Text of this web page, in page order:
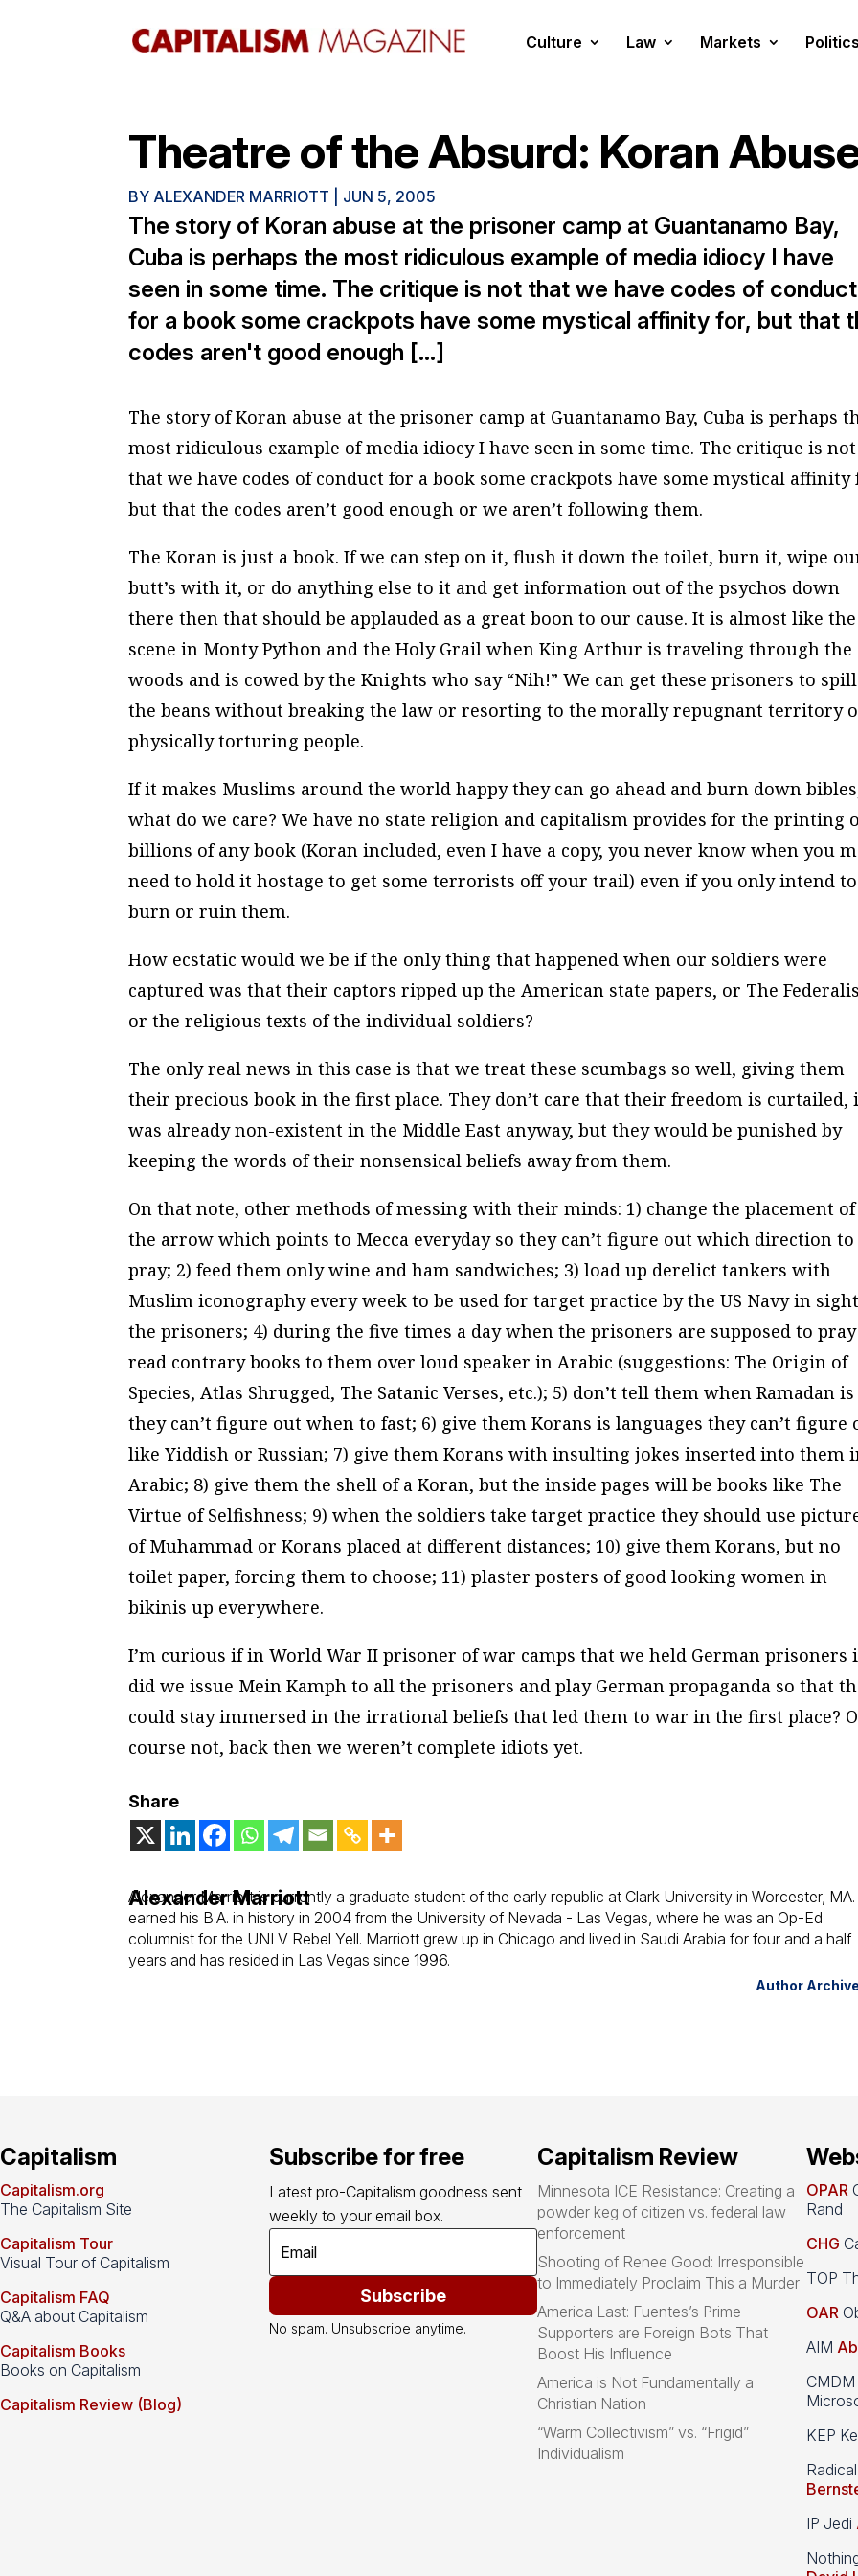
Culture Law Markets
Theatre of the Absurd: Koran
BY ALEXANDER MARRIOTT JUN 5, 2005
The story of Koran abuse at the prisoner camp at Guantanamo Bay,
Cuba is perhaps the most ridiculous example of media idiocy I have
seen in some time. The critique is not that we have codes of conduct
for a book some crackpots have some mystical affinity for, but that
codes aren't good enough […]
The story of Koran abuse at the prisoner camp at Guantanamo Bay, Cuba is perhaps
most ridiculous example of media idiocy I have seen in some time. The critique is not
that we have codes of conduct for a book some crackpots have some mystical affinity
but that the codes aren’t good enough or we aren’t following them.
The Koran is just a book. If we can step on it, flush it down the toilet, burn it, wipe
butt’s with it, or do anything else to it and get information out of the psychos down
there then that should be applauded as a great boon to our cause. It is almost like the
scene in Monty Python and the Holy Grail when King Arthur is traveling through the
woods and is cowed by the Knights who say “Nih!” We can get these prisoners to spill
the beans without breaking the law or resorting to the morally repugnant territory
physically torturing people.
If it makes Muslims around the world happy they can go ahead and burn down
what do we care? We have no state religion and capitalism provides for the printing
billions of any book (Koran included, even I have a copy, you never know when you
need to hold it hostage to get some terrorists off your trail) even if you only intend to
burn or ruin them.
How ecstatic would we be if the only thing that happened when our soldiers were
captured was that their captors ripped up the American state papers, or The
or the religious texts of the individual soldiers?
The only real news in this case is that we treat these scumbags so well, giving them
their precious book in the first place. They don’t care that their freedom is curtailed,
was already non-existent in the Middle East anyway, but they would be punished by
keeping the words of their nonsensical beliefs away from them.
On that note, other methods of messing with their minds: 1) change the placement of
the arrow which points to Mecca everyday so they can’t figure out which direction to
pray; 2) feed them only wine and ham sandwiches; 3) load up derelict tankers with
Muslim iconography every week to be used for target practice by the US Navy in
the prisoners; 4) during the five times a day when the prisoners are supposed to pray
read contrary books to them over loud speaker in Arabic (suggestions: The Origin of
Species,Atlas Shrugged, The Satanic Verses, etc.); 5) don’t tell them when Ramadan is
they can’t figure out when to fast; 6) give them Korans is languages they can’t figure
like Yiddish or Russian; 7) give them Korans with insulting jokes inserted into them
Arabic; 8) give them the shell of a Koran, but the inside pages will be books like The
Virtue of Selfishness; 9) when the soldiers take target practice they should use
of Muhammad or Korans placed at different distances; 10) give them Korans, but no
toilet paper, forcing them to choose; 11) plaster posters of good looking women in
bikinis up everywhere.
I’m curious if in World War II prisoner of war camps that we held German prisoners
did we issue Mein Kamph to all the prisoners and play German propaganda so that
could stay immersed in the irrational beliefs that led them to war in the first place?
course not, back then we weren’t complete idiots yet.
Share
Alexander Marriott
Alexander Marriott is currently a graduate student of the early republic at Clark University in Worcester,
earned his B.A. in history in 2004 from the University of Nevada - Las Vegas, where he was an Op-Ed
columnist for the UNLV Rebel Yell. Marriott grew up in Chicago and lived in Saudi Arabia for four and a half
years and has resided in Las Vegas since 1996.
Author
Capitalism
Capitalism.org
The Capitalism Site
Capitalism Tour
Visual Tour of Capitalism
Capitalism FAQ
Q&A about Capitalism
Capitalism Books
Books on Capitalism
Capitalism Review (Blog)
Subscribe for free
Latest pro-Capitalism goodness sent
weekly to your email box.
Subscribe
No spam. Unsubscribe anytime.
Capitalism Review
Minnesota ICE Resistance: Creating a
powder keg of citizen vs. federal law
enforcement
Shooting of Renee Good: Irresponsible
to Immediately Proclaim This a Murder
America Last: Fuentes’s Prime
Supporters are Foreign Bots That
Boost His Influence
America is Not Fundamentally a
Christian Nation
“Warm Collectivism” vs. “Frigid”
Individualism
OPAR
Rand
CHG
TOP
OAR
AIM
KEP
IP Jedi